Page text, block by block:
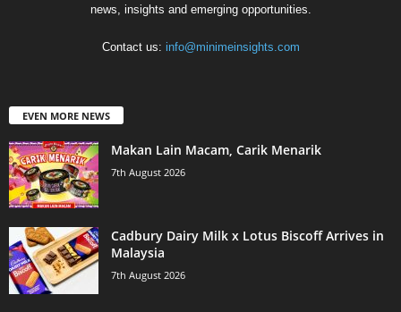
news, insights and emerging opportunities.
Contact us: info@minimeinsights.com
EVEN MORE NEWS
Makan Lain Macam, Carik Menarik
7th August 2026
Cadbury Dairy Milk x Lotus Biscoff Arrives in
Malaysia
7th August 2026